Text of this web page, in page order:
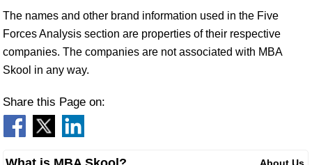
The names and other brand information used in the Five
Forces Analysis section are properties of their respective
companies. The companies are not associated with MBA
Skool in any way.
Share this Page on: